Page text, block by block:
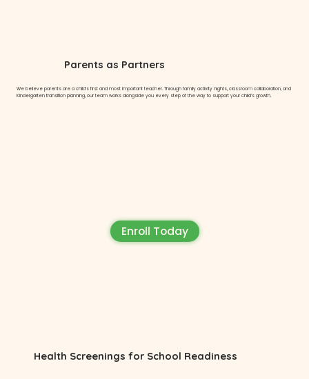
Parents as Partners
We believe parents are a child’s first and most important teacher. Through family activity nights, classroom collaboration, and
Kindergarten transition planning, our team works alongside you every step of the way to support your child’s growth.
Enroll Today
Health Screenings for School Readiness